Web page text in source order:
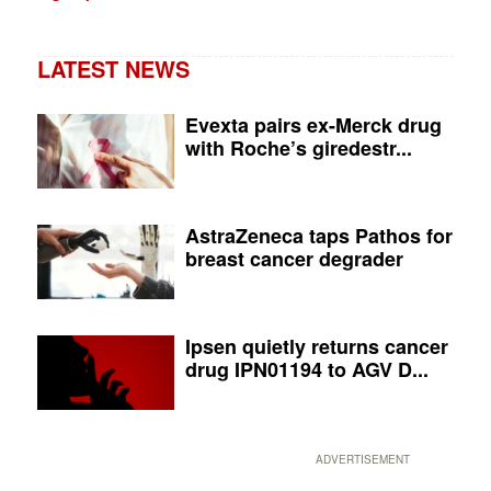
LATEST NEWS
Evexta pairs ex-Merck drug
with Roche’s giredestr...
AstraZeneca taps Pathos for
breast cancer degrader
Ipsen quietly returns cancer
drug IPN01194 to AGV D...
ADVERTISEMENT